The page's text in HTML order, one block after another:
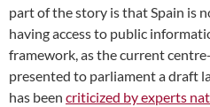
part of the story is that Spain is
having access to public
framework, as the current
presented to parliament a draft
has been criticized by experts